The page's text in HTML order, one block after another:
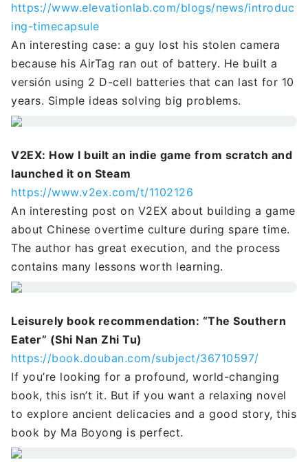
https://www.elevationlab.com/blogs/news/introduc
ing-timecapsule
An interesting case: a guy lost his stolen camera
because his AirTag ran out of battery. He built a
versión using 2 D-cell batteries that can last for 10
years. Simple ideas solving big problems.
V2EX: How I built an indie game from scratch and
launched it on Steam
https://www.v2ex.com/t/1102126
An interesting post on V2EX about building a game
about Chinese overtime culture during spare time.
The author has great execution, and the process
contains many lessons worth learning.
Leisurely book recommendation: “The Southern
Eater” (Shi Nan Zhi Tu)
https://book.douban.com/subject/36710597/
If you’re looking for a profound, world-changing
book, this isn’t it. But if you want a relaxing novel
to explore ancient delicacies and a good story, this
book by Ma Boyong is perfect.